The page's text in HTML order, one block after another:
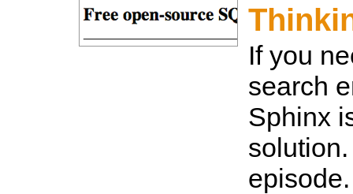
If you
search
Sphinx